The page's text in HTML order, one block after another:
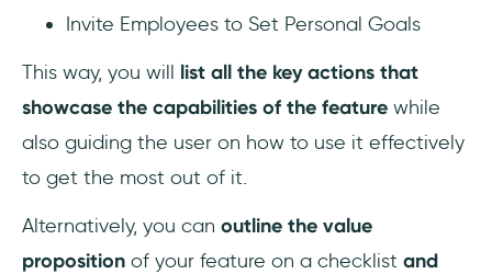
Invite Employees to Set Personal Goals
This way, you will list all the key actions that
showcase the capabilities of the feature while
also guiding the user on how to use it effectively
to get the most out of it.
Alternatively, you can outline the value
proposition of your feature on a checklist and